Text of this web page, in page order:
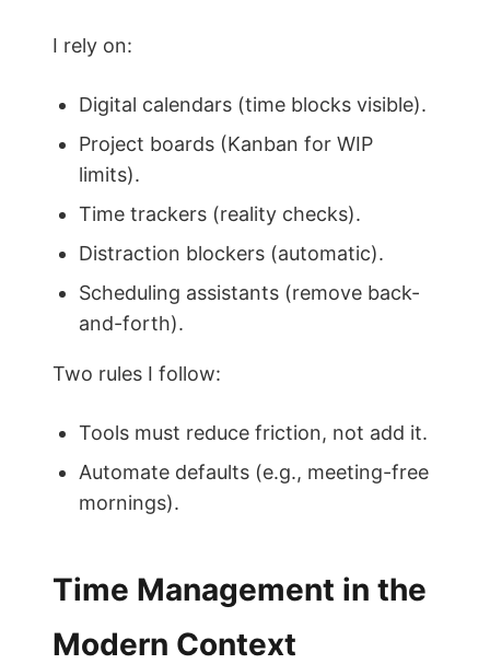
I rely on:
Digital calendars (time blocks visible).
Project boards (Kanban for WIP
limits).
Time trackers (reality checks).
Distraction blockers (automatic).
Scheduling assistants (remove back-
and-forth).
Two rules I follow:
Tools must reduce friction, not add it.
Automate defaults (e.g., meeting-free
mornings).
Time Management in the
Modern Context